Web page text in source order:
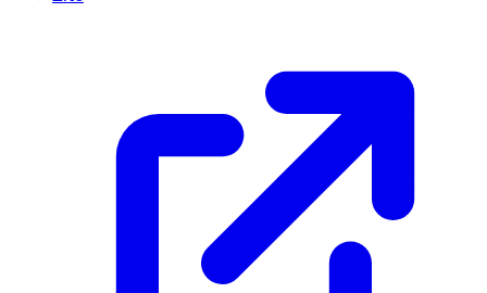
Streamline your giveaway entries effortlessly with our
fields, add your logo, and launch in minutes. Use this free